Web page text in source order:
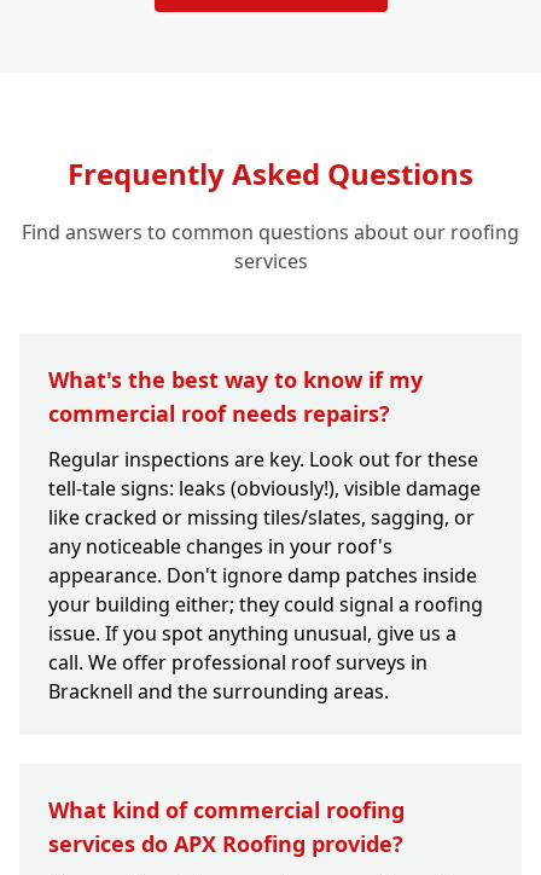
Frequently Asked Questions
Find answers to common questions about our roofing
services
What's the best way to know if my
commercial roof needs repairs?
Regular inspections are key. Look out for these
tell-tale signs: leaks (obviously!), visible damage
like cracked or missing tiles/slates, sagging, or
any noticeable changes in your roof's
appearance. Don't ignore damp patches inside
your building either; they could signal a roofing
issue. If you spot anything unusual, give us a
call. We offer professional roof surveys in
Bracknell and the surrounding areas.
What kind of commercial roofing
services do APX Roofing provide?